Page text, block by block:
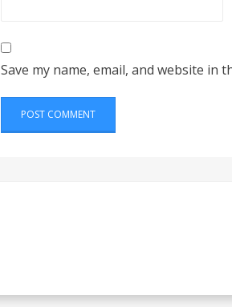
Save my name, email, and website in